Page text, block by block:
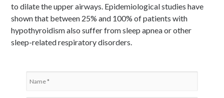
to dilate the upper airways. Epidemiological studies have
shown that between 25% and 100% of patients with
hypothyroidism also suffer from sleep apnea or other
sleep-related respiratory disorders.